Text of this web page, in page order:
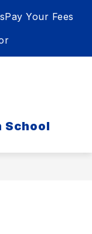
Pay Your Fees
School